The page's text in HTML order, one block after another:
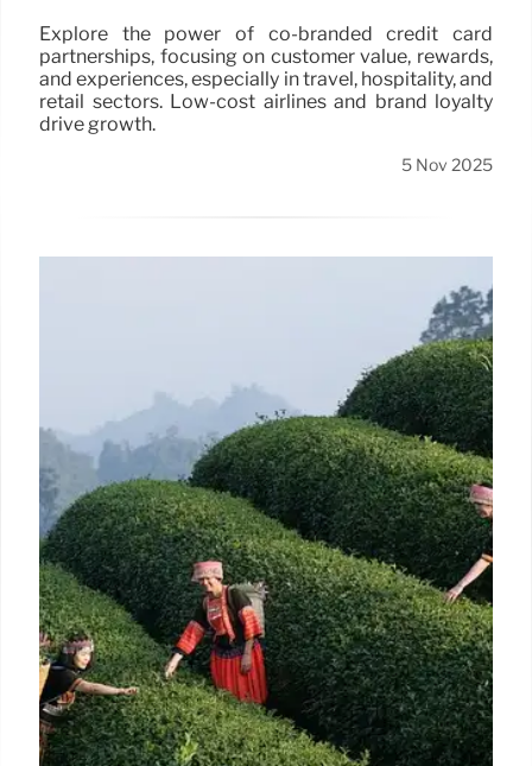
Explore the power of co-branded credit card
partnerships, focusing on customer value, rewards,
and experiences, especially in travel, hospitality, and
retail sectors. Low-cost airlines and brand loyalty
drive growth.
5 Nov 2025